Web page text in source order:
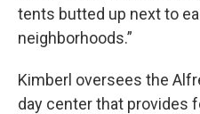
tents butted up next to
neighborhoods.”
Kimberl oversees the
day center that provides